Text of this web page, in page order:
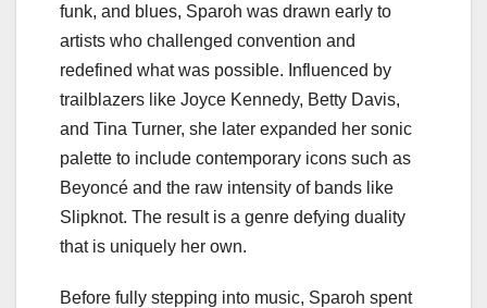
funk, and blues, Sparoh was drawn early to
artists who challenged convention and
redefined what was possible. Influenced by
trailblazers like Joyce Kennedy, Betty Davis,
and Tina Turner, she later expanded her sonic
palette to include contemporary icons such as
Beyoncé and the raw intensity of bands like
Slipknot. The result is a genre defying duality
that is uniquely her own.
Before fully stepping into music, Sparoh spent